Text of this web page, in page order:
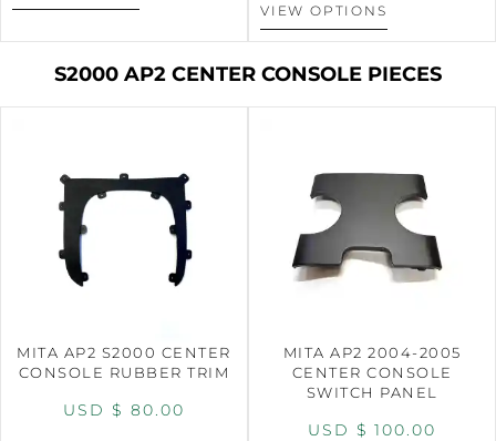
VIEW OPTIONS
S2000 AP2 CENTER CONSOLE PIECES
MITA AP2 S2000 CENTER
CONSOLE RUBBER TRIM
USD $ 80.00
MITA AP2 2004-2005
CENTER CONSOLE
SWITCH PANEL
USD $ 100.00